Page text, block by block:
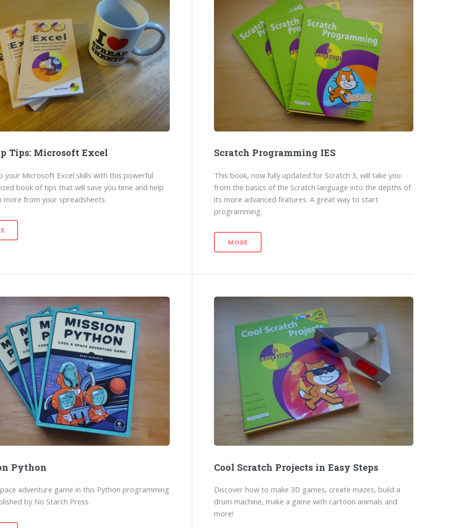
Tips: Microsoft Excel
your Microsoft Excel skills with this powerful
book of tips that will save you time and help
more from your spreadsheets.
Scratch Programming IES
This book, now fully updated for Scratch 3, will take you
from the basics of the Scratch language into the depths of
its more advanced features. A great way to start
programming.
MORE
Python
adventure game in this Python programming
by No Starch Press.
Cool Scratch Projects in Easy Steps
Discover how to make 3D games, create mazes, build a
drum machine, make a game with cartoon animals and
more!